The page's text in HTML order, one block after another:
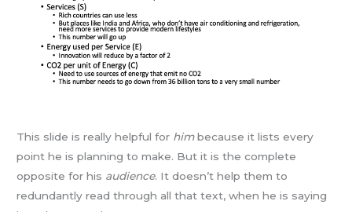
This slide is really helpful for himbecause it lists every
point he is planning to make. But it is the complete
opposite for his audience. It doesn’t help them to
redundantly read through all that text, when he is saying